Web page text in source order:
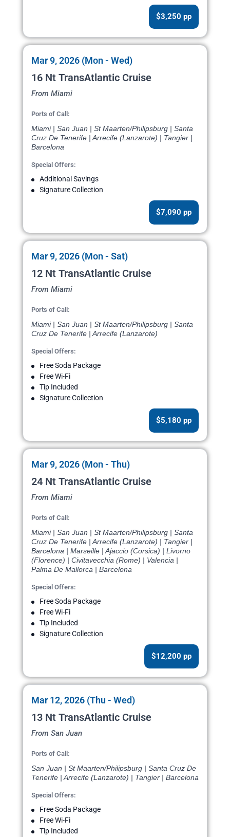
$3,250 pp
Mar 9, 2026 (Mon - Wed)
16 Nt TransAtlantic Cruise
From Miami
Ports of Call:
Miami | San Juan | St Maarten/Philipsburg | Santa
Cruz De Tenerife | Arrecife (Lanzarote) | Tangier |
Barcelona
Special Offers:
Additional Savings
Signature Collection
$7,090 pp
Mar 9, 2026 (Mon - Sat)
12 Nt TransAtlantic Cruise
From Miami
Ports of Call:
Miami | San Juan | St Maarten/Philipsburg | Santa
Cruz De Tenerife | Arrecife (Lanzarote)
Special Offers:
Free Soda Package
Free Wi-Fi
Tip Included
Signature Collection
$5,180 pp
Mar 9, 2026 (Mon - Thu)
24 Nt TransAtlantic Cruise
From Miami
Ports of Call:
Miami | San Juan | St Maarten/Philipsburg | Santa
Cruz De Tenerife | Arrecife (Lanzarote) | Tangier |
Barcelona | Marseille | Ajaccio (Corsica) | Livorno
(Florence) | Civitavecchia (Rome) | Valencia |
Palma De Mallorca | Barcelona
Special Offers:
Free Soda Package
Free Wi-Fi
Tip Included
Signature Collection
$12,200 pp
Mar 12, 2026 (Thu - Wed)
13 Nt TransAtlantic Cruise
From San Juan
Ports of Call:
San Juan | St Maarten/Philipsburg | Santa Cruz De
Tenerife | Arrecife (Lanzarote) | Tangier | Barcelona
Special Offers:
Free Soda Package
Free Wi-Fi
Tip Included